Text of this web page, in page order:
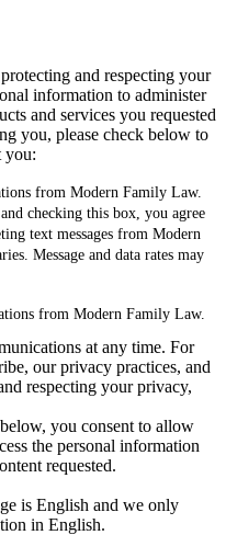
and respecting your
information to administer
and services you requested
you, please check below to
you:
from Modern Family Law.
checking this box, you agree
text messages from Modern
Message and data rates may
from Modern Family Law.
at any time. For
our privacy practices, and
respecting your privacy,
you consent to allow
the personal information
requested.
is English and we only
in English.